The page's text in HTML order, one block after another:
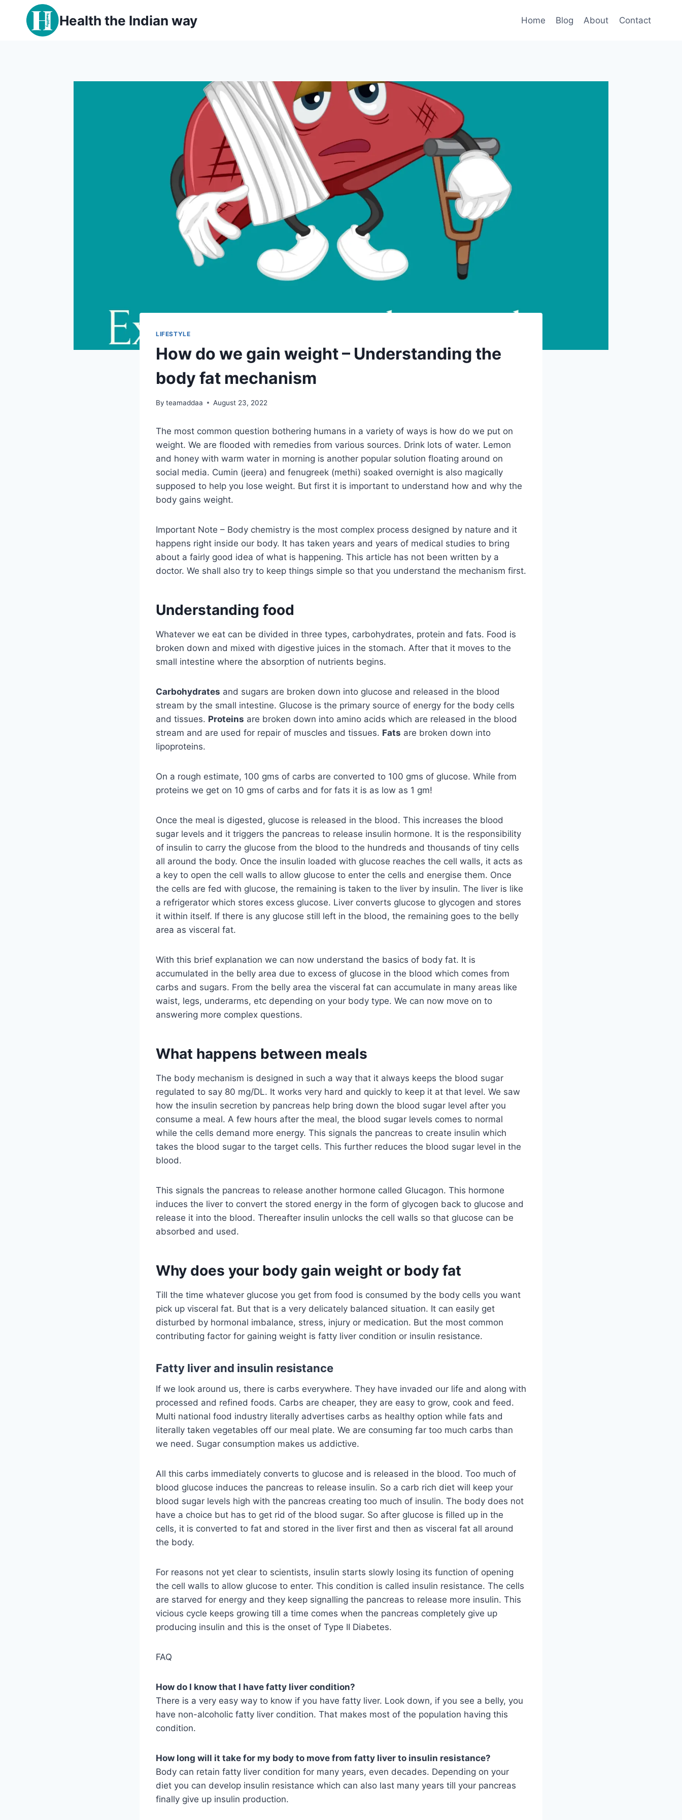
content
Health the Indian way Home Blog About Contact
LIFESTYLE
How do we gain weight – Understanding the
body fat mechanism
By teamaddaa August 23, 2022
The most common question bothering humans in a variety of ways is how do we put on
weight. We are flooded with remedies from various sources. Drink lots of water. Lemon
and honey with warm water in morning is another popular solution floating around on
social media. Cumin (jeera) and fenugreek (methi) soaked overnight is also magically
supposed to help you lose weight. But first it is important to understand how and why the
body gains weight.
Important Note – Body chemistry is the most complex process designed by nature and it
happens right inside our body. It has taken years and years of medical studies to bring
about a fairly good idea of what is happening. This article has not been written by a
doctor. We shall also try to keep things simple so that you understand the mechanism first.
Understanding food
Whatever we eat can be divided in three types, carbohydrates, protein and fats. Food is
broken down and mixed with digestive juices in the stomach. After that it moves to the
small intestine where the absorption of nutrients begins.
Carbohydrates and sugars are broken down into glucose and released in the blood
stream by the small intestine. Glucose is the primary source of energy for the body cells
and tissues. Proteins are broken down into amino acids which are released in the blood
stream and are used for repair of muscles and tissues. Fats are broken down into
lipoproteins.
On a rough estimate, 100 gms of carbs are converted to 100 gms of glucose. While from
proteins we get on 10 gms of carbs and for fats it is as low as 1 gm!
Once the meal is digested, glucose is released in the blood. This increases the blood
sugar levels and it triggers the pancreas to release insulin hormone. It is the responsibility
of insulin to carry the glucose from the blood to the hundreds and thousands of tiny cells
all around the body. Once the insulin loaded with glucose reaches the cell walls, it acts as
a key to open the cell walls to allow glucose to enter the cells and energise them. Once
the cells are fed with glucose, the remaining is taken to the liver by insulin. The liver is like
a refrigerator which stores excess glucose. Liver converts glucose to glycogen and stores
it within itself. If there is any glucose still left in the blood, the remaining goes to the belly
area as visceral fat.
With this brief explanation we can now understand the basics of body fat. It is
accumulated in the belly area due to excess of glucose in the blood which comes from
carbs and sugars. From the belly area the visceral fat can accumulate in many areas like
waist, legs, underarms, etc depending on your body type. We can now move on to
answering more complex questions.
What happens between meals
The body mechanism is designed in such a way that it always keeps the blood sugar
regulated to say 80 mg/DL. It works very hard and quickly to keep it at that level. We saw
how the insulin secretion by pancreas help bring down the blood sugar level after you
consume a meal. A few hours after the meal, the blood sugar levels comes to normal
while the cells demand more energy. This signals the pancreas to create insulin which
takes the blood sugar to the target cells. This further reduces the blood sugar level in the
blood.
This signals the pancreas to release another hormone called Glucagon. This hormone
induces the liver to convert the stored energy in the form of glycogen back to glucose and
release it into the blood. Thereafter insulin unlocks the cell walls so that glucose can be
absorbed and used.
Why does your body gain weight or body fat
Till the time whatever glucose you get from food is consumed by the body cells you want
pick up visceral fat. But that is a very delicately balanced situation. It can easily get
disturbed by hormonal imbalance, stress, injury or medication. But the most common
contributing factor for gaining weight is fatty liver condition or insulin resistance.
Fatty liver and insulin resistance
If we look around us, there is carbs everywhere. They have invaded our life and along with
processed and refined foods. Carbs are cheaper, they are easy to grow, cook and feed.
Multi national food industry literally advertises carbs as healthy option while fats and
literally taken vegetables off our meal plate. We are consuming far too much carbs than
we need. Sugar consumption makes us addictive.
All this carbs immediately converts to glucose and is released in the blood. Too much of
blood glucose induces the pancreas to release insulin. So a carb rich diet will keep your
blood sugar levels high with the pancreas creating too much of insulin. The body does not
have a choice but has to get rid of the blood sugar. So after glucose is filled up in the
cells, it is converted to fat and stored in the liver first and then as visceral fat all around
the body.
For reasons not yet clear to scientists, insulin starts slowly losing its function of opening
the cell walls to allow glucose to enter. This condition is called insulin resistance. The cells
are starved for energy and they keep signalling the pancreas to release more insulin. This
vicious cycle keeps growing till a time comes when the pancreas completely give up
producing insulin and this is the onset of Type II Diabetes.
FAQ
How do I know that I have fatty liver condition?
There is a very easy way to know if you have fatty liver. Look down, if you see a belly, you
have non-alcoholic fatty liver condition. That makes most of the population having this
condition.
How long will it take for my body to move from fatty liver to insulin resistance?
Body can retain fatty liver condition for many years, even decades. Depending on your
diet you can develop insulin resistance which can also last many years till your pancreas
finally give up insulin production.